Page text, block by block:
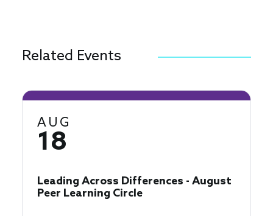
Related Events
AUG
18
Leading Across Differences - August
Peer Learning Circle